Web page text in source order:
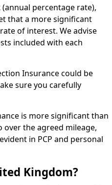
percentage rate),
that a more significant
of interest. We advise
included with each
Insurance could be
sure you carefully
is more significant than
over the agreed mileage,
in PCP and personal
Kingdom?